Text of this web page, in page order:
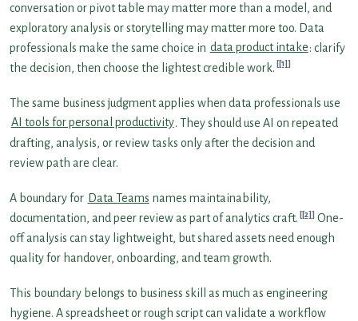
conversation or pivot table may matter more than a model, and
exploratory analysis or storytelling may matter more too. Data
professionals make the same choice in data product intake: clarify
the decision, then choose the lightest credible work. [1]
The same business judgment applies when data professionals use
AI tools for personal productivity. They should use AI on repeated
drafting, analysis, or review tasks only after the decision and
review path are clear.
A boundary for Data Teams names maintainability,
documentation, and peer review as part of analytics craft. [2]
One-
off analysis can stay lightweight, but shared assets need enough
quality for handover, onboarding, and team growth.
This boundary belongs to business skill as much as engineering
hygiene. A spreadsheet or rough script can validate a workflow